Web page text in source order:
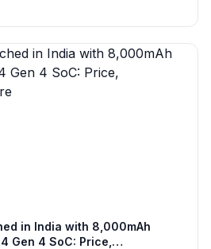
in India with 8,000mAh
Gen 4 SoC: Price,